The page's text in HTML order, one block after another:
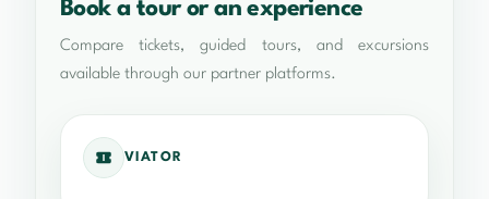
Book a tour or an experience
Compare tickets, guided tours, and excursions
available through our partner platforms.
VIATOR